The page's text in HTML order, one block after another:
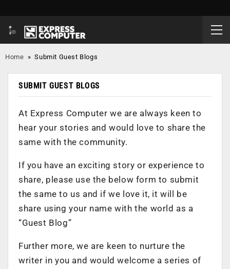
Home »Submit Guest Blogs
SUBMIT GUEST BLOGS
At Express Computer we are always keen to
hear your stories and would love to share the
same with the community.
If you have an exciting story or experience to
share, please use the below form to submit
the same to us and if we love it, it will be
share using your name with the world as a
“Guest Blog”
Further more, we are keen to nurture the
writer in you and would welcome a series of